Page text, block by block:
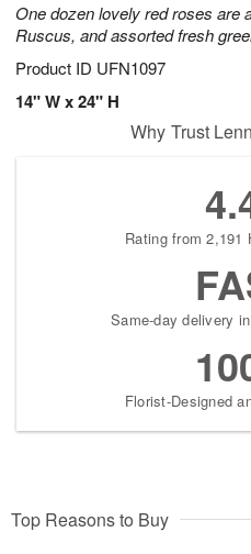
One dozen lovely red roses are
Ruscus, and assorted fresh
Product ID UFN1097
14" W x 24" H
Why Trust
Rating from 2,191
Same-day delivery
Florist-Designed
Top Reasons to Buy